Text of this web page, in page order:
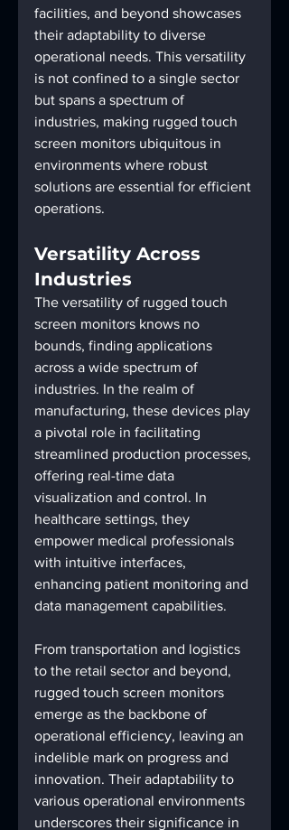
facilities, and beyond showcases
their adaptability to diverse
operational needs. This versatility
is not confined to a single sector
but spans a spectrum of
industries, making rugged touch
screen monitors ubiquitous in
environments where robust
solutions are essential for efficient
operations.
Versatility Across
Industries
The versatility of rugged touch
screen monitors knows no
bounds, finding applications
across a wide spectrum of
industries. In the realm of
manufacturing, these devices play
a pivotal role in facilitating
streamlined production processes,
offering real-time data
visualization and control. In
healthcare settings, they
empower medical professionals
with intuitive interfaces,
enhancing patient monitoring and
data management capabilities.
From transportation and logistics
to the retail sector and beyond,
rugged touch screen monitors
emerge as the backbone of
operational efficiency, leaving an
indelible mark on progress and
innovation. Their adaptability to
various operational environments
underscores their significance in